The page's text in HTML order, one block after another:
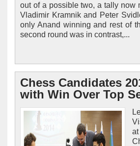
out of a possible two, a tally now
Vladimir Kramnik and Peter
only Anand winning and rest of
second round was in contrast,...
Chess Candidates
with Win Over Top